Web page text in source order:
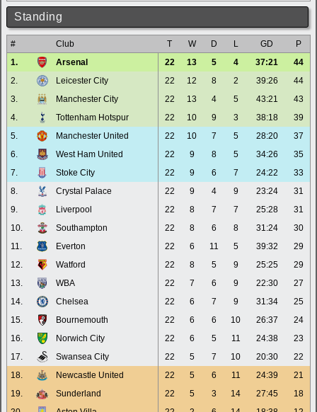
Standing
# Club T W D L GD
P
1.
Arsenal 22 13 5 4 37:21
44
2.
Leicester City 22 12 8 2 39:26
44
3.
Manchester City 22 13 4 5 43:21
43
4.
Tottenham Hotspur 22 10 9 3 38:18
39
5.
Manchester United 22 10 7 5 28:20
37
6.
West Ham United 22 9 8 5 34:26
35
7.
Stoke City 22 9 6 7 24:22
33
8.
Crystal Palace 22 9 4 9 23:24
31
9.
Liverpool 22 8 7 7 25:28
31
10.
Southampton 22 8 6 8 31:24
30
11.
Everton 22 6 11 5 39:32
29
12.
Watford 22 8 5 9 25:25
29
13.
WBA 22 7 6 9 22:30
27
14.
Chelsea 22 6 7 9 31:34
25
15.
Bournemouth 22 6 6 10 26:37
24
16.
Norwich City 22 6 5 11 24:38
23
17.
Swansea City 22 5 7 10 20:30
22
18.
Newcastle United 22 5 6 11 24:39
21
19.
Sunderland 22 5 3 14 27:45
18